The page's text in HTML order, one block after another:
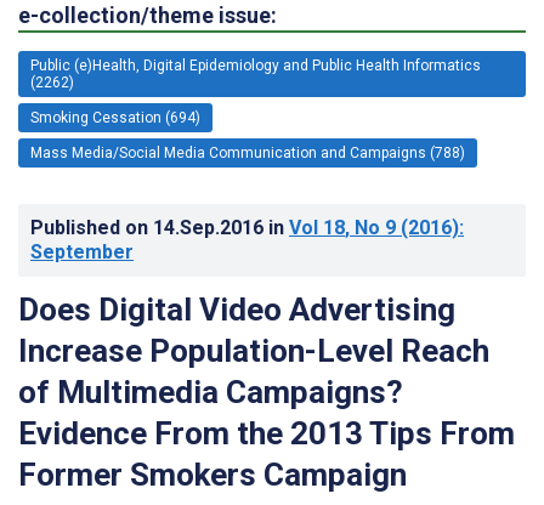
e-collection/theme issue:
Public (e)Health, Digital Epidemiology and Public Health Informatics
(2262)
Smoking Cessation (694)
Mass Media/Social Media Communication and Campaigns (788)
Published on 14.Sep.2016 in Vol 18, No 9 (2016):
September
Does Digital Video Advertising
Increase Population-Level Reach
of Multimedia Campaigns?
Evidence From the 2013 Tips From
Former Smokers Campaign